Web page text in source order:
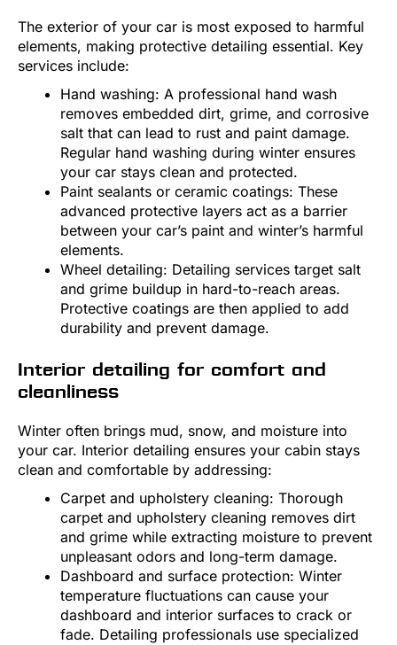
The exterior of your car is most exposed to harmful
elements, making protective detailing essential. Key
services include:
Hand washing: A professional hand wash
removes embedded dirt, grime, and corrosive
salt that can lead to rust and paint damage.
Regular hand washing during winter ensures
your car stays clean and protected.
Paint sealants or ceramic coatings: These
advanced protective layers act as a barrier
between your car’s paint and winter’s harmful
elements.
Wheel detailing: Detailing services target salt
and grime buildup in hard-to-reach areas.
Protective coatings are then applied to add
durability and prevent damage.
Interior detailing for comfort and
cleanliness
Winter often brings mud, snow, and moisture into
your car. Interior detailing ensures your cabin stays
clean and comfortable by addressing:
Carpet and upholstery cleaning: Thorough
carpet and upholstery cleaning removes dirt
and grime while extracting moisture to prevent
unpleasant odors and long-term damage.
Dashboard and surface protection: Winter
temperature fluctuations can cause your
dashboard and interior surfaces to crack or
fade. Detailing professionals use specialized